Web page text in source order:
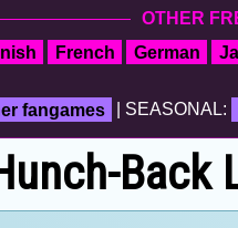
OTHER
French German
fangames | SEASONAL:
Back